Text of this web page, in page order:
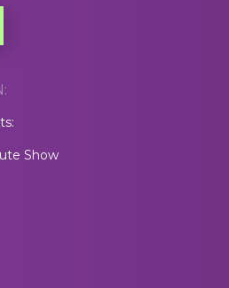
Show